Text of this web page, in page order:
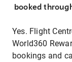
booked
Yes. Flight
World360
bookings and